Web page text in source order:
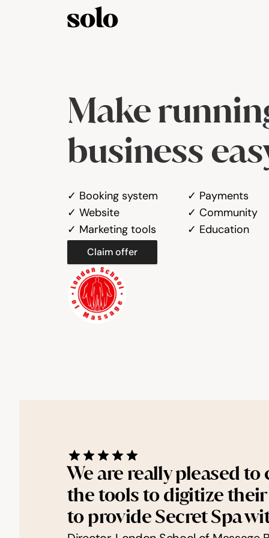
Make
business
✓ Booking system
✓ Website
✓ Marketing tools
✓ Payments
✓ Community
✓ Education
Claim offer
We are really pleased
the tools to digitize their
to provide Secret Spa